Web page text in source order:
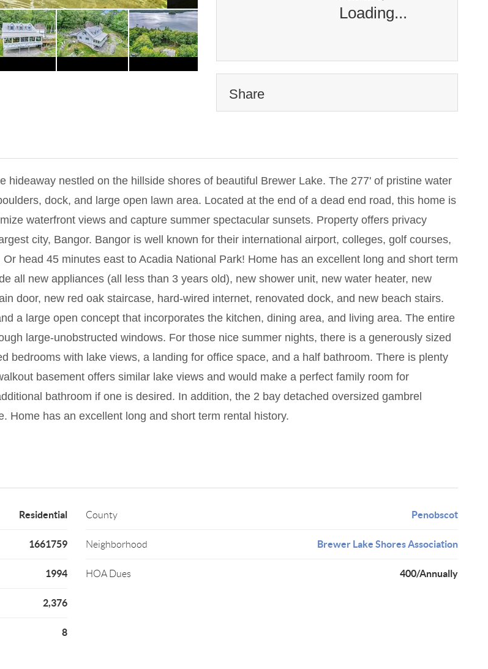
Loading...
Share
hideaway nestled on the hillside shores of beautiful Brewer Lake. The 277' of pristine water
dock, and large open lawn area. Located at the end of a dead end road, this home is
waterfront views and capture summer spectacular sunsets. Property offers privacy
city, Bangor. Bangor is well known for their international airport, colleges, golf courses,
head 45 minutes east to Acadia National Park! Home has an excellent long and short term
all new appliances (all less than 3 years old), new shower unit, new water heater, new
door, new red oak staircase, hard-wired internet, renovated dock, and new beach stairs.
a large open concept that incorporates the kitchen, dining area, and living area. The entire
large-unobstructed windows. For those nice summer nights, there is a generously sized
bedrooms with lake views, a landing for office space, and a half bathroom. There is plenty
basement offers similar lake views and would make a perfect family room for
bathroom if one is desired. In addition, the 2 bay detached oversized gambrel
Home has an excellent long and short term rental history.
Residential
1661759
1994
2,376
8
County Penobscot
Neighborhood Brewer Lake Shores Association
HOA Dues 400/Annually